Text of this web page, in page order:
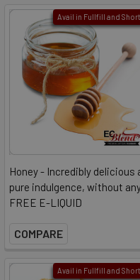
Avail in Fullfill and
Honey - Incredibly
pure indulgence, without
FREE E-LIQUID
COMPARE
Avail in Fullfill and